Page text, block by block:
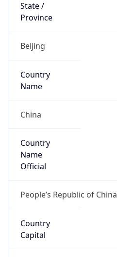
State /
Province
Beijing
Country
Name
China
Country
Name
Official
People’s Republic of China
Country
Capital